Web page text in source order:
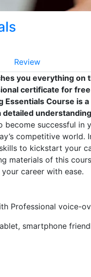
Review
you everything
certificate for
Essentials Course is
become successful in
competitive world.
to kickstart your
materials of this
career with ease.
Professional voice-
smartphone